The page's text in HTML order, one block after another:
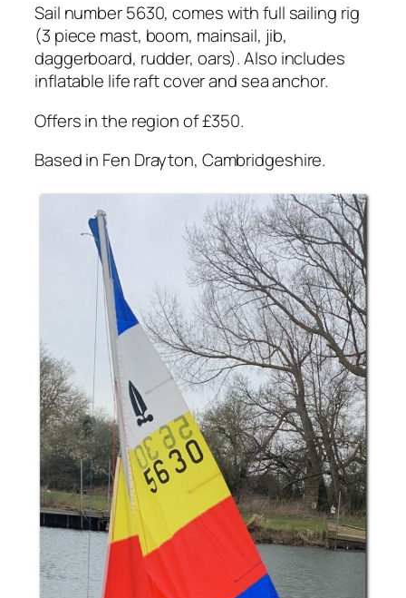
Sail number 5630, comes with full sailing rig
(3 piece mast, boom, mainsail, jib,
daggerboard, rudder, oars). Also includes
inflatable life raft cover and sea anchor.
Offers in the region of £350.
Based in Fen Drayton, Cambridgeshire.